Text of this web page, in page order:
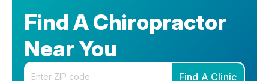
Find A Chiropractor
Near You
Enter your zip code
Find A Clinic